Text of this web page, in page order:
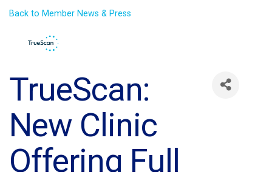
Back to Member News & Press
TrueScan:
New Clinic
Offering Full